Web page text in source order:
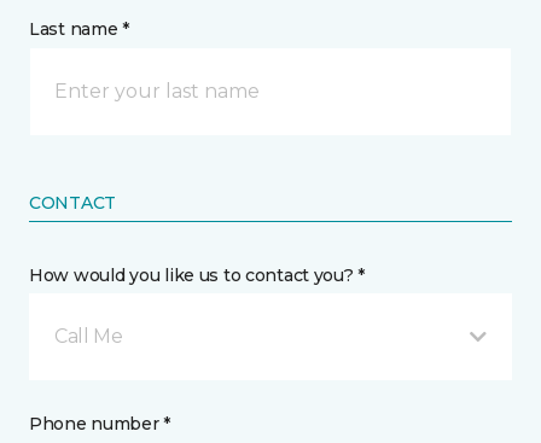
Last name *
CONTACT
How would you like us to contact you? *
Call Me
Phone number *